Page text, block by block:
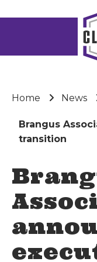
Home News
Brangus
transition